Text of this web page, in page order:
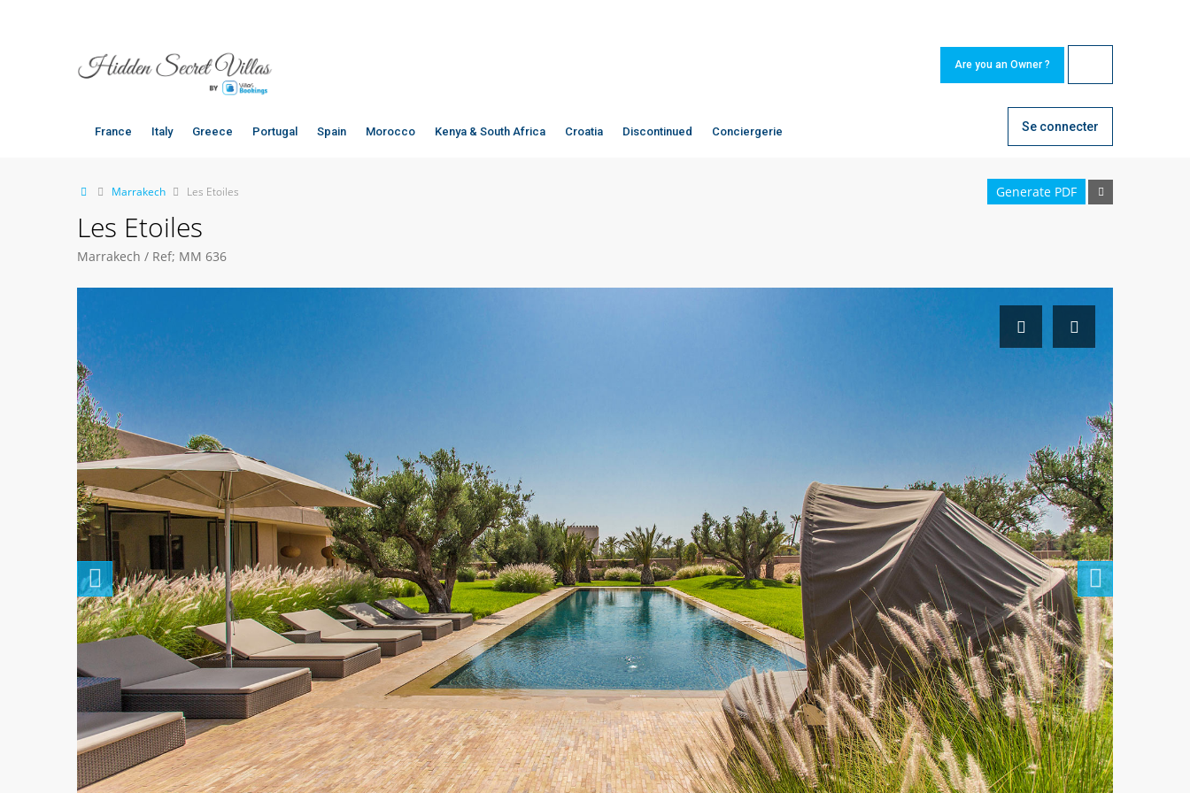
France Italy Greece Portugal Spain Morocco Kenya & South Africa Croatia Discontinued Conciergerie
Are you an Owner ?
Se connecter
Marrakech Les Etoiles
Les Etoiles
Marrakech / Ref; MM 636
Generate PDF